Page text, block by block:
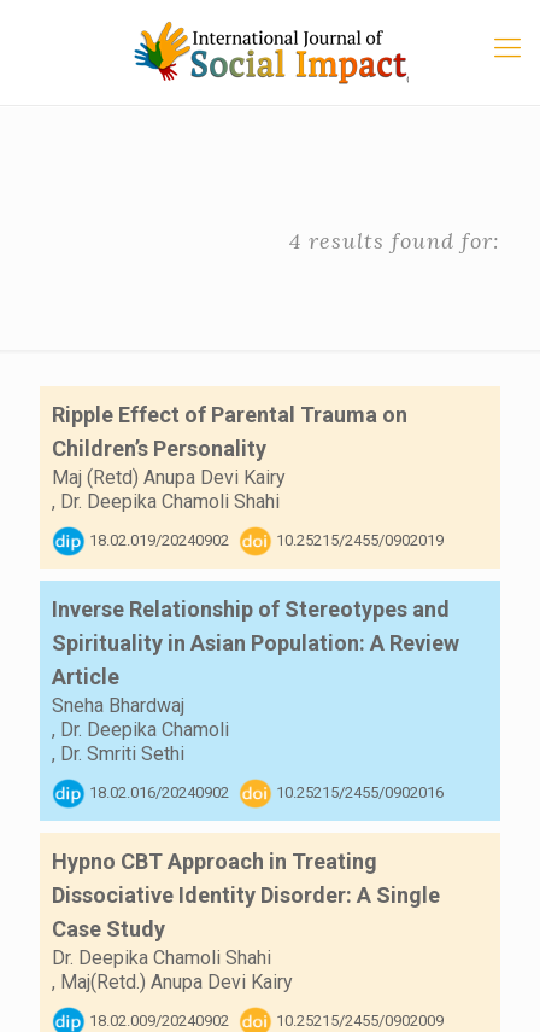
4 results found for:
Ripple Effect of Parental Trauma on
Children’s Personality
Maj (Retd) Anupa Devi Kairy
, Dr. Deepika Chamoli Shahi
18.02.019/20240902 10.25215/2455/0902019
Inverse Relationship of Stereotypes and
Spirituality in Asian Population: A Review
Article
Sneha Bhardwaj
, Dr. Deepika Chamoli
, Dr. Smriti Sethi
18.02.016/20240902 10.25215/2455/0902016
Hypno CBT Approach in Treating
Dissociative Identity Disorder: A Single
Case Study
Dr. Deepika Chamoli Shahi
, Maj(Retd.) Anupa Devi Kairy
18.02.009/20240902 10.25215/2455/0902009